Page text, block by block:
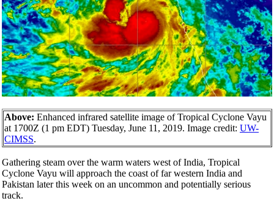
Above: Enhanced infrared satellite image of Tropical Cyclone Vayu
at 1700Z (1 pm EDT) Tuesday, June 11, 2019. Image credit: UW-
CIMSS.
Gathering steam over the warm waters west of India, Tropical
Cyclone Vayu will approach the coast of far western India and
Pakistan later this week on an uncommon and potentially serious
track.